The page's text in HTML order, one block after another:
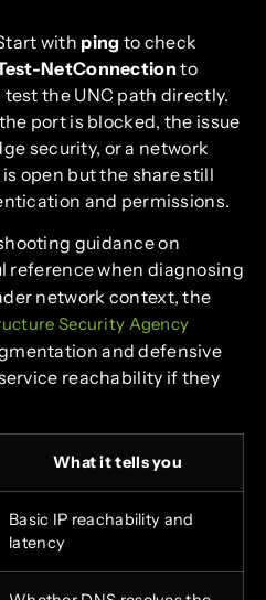
with ping to check
NetConnection to
the UNC path directly.
port is blocked, the issue
security, or a network
open but the share still
and permissions.
guidance on
reference when diagnosing
network context, the
Security Agency
and defensive
reachability if they
What it tells you
Basic IP reachability and
latency